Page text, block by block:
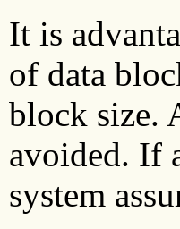
It is
of data
block size.
avoided. If
system